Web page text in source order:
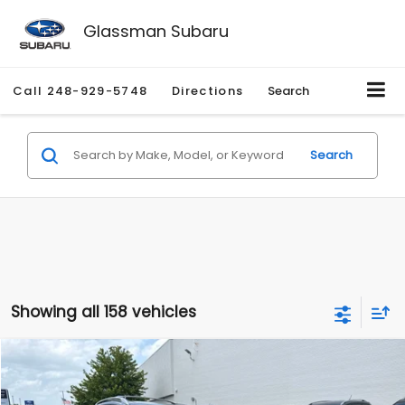
Glassman Subaru
Call 248-929-5748 Directions Search
Search
Showing all 158 vehicles
2010Nissan RogueSL
Price Drop
$2,255
SAVINGS GLASSMAN PRICE
Compare Vehicle